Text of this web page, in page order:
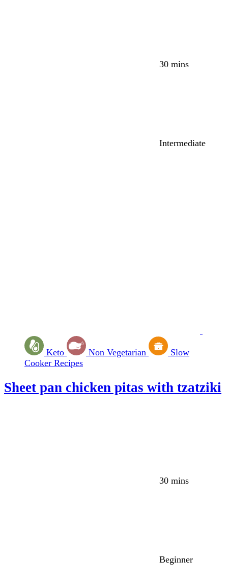
30 mins
Intermediate
Keto Non Vegetarian
Slow
Cooker Recipes
Sheet pan chicken pitas with tzatziki
30 mins
Beginner